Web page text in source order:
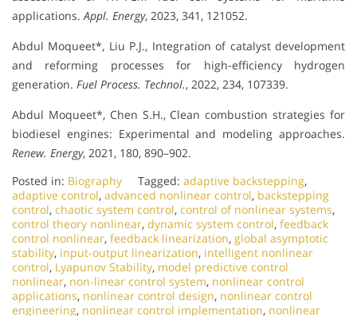
applications.Appl. Energy, 2023, 341, 121052.
Abdul Moqueet*, Liu P.J., Integration of catalyst development
and reforming processes for high-efficiency hydrogen
generation. Fuel Process. Technol., 2022, 234, 107339.
Abdul Moqueet*, Chen S.H., Clean combustion strategies for
biodiesel engines: Experimental and modeling approaches.
Renew. Energy, 2021, 180, 890–902.
Posted in: Biography Tagged: adaptive backstepping,
adaptive control, advanced nonlinear control, backstepping
control, chaotic system control, control of nonlinear systems,
control theory nonlinear, dynamic system control, feedback
control nonlinear, feedback linearization, global asymptotic
stability, input-output linearization, intelligent nonlinear
control, Lyapunov Stability, model predictive control
nonlinear, non-linear control system, nonlinear control
applications, nonlinear control design, nonlinear control
engineering, nonlinear control implementation, nonlinear